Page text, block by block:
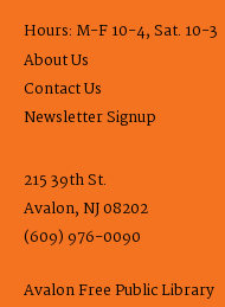
Hours: M-F 10-4, Sat. 10-3
About Us
Contact Us
Newsletter Signup
215 39th St.
Avalon, NJ 08202
(609) 976-0090
Avalon Free Public Library